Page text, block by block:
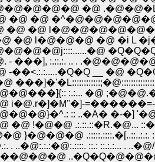
�@
�@ �@
�@ �@
�@ l�@�@�@ �@ �i L
- ���], :.::.:. .. .
-��<.:.:.....�Q�Q __ �@
:.:... �@
i�@.r�]�M''�]-
:: ..�A� �-�]
�@ !�@�@ .:.::.::�R.�@...
}�@�@�@ .:::::.::::.�[..::..:.:.
..�@:.:.:�@:.::::. ::.: ::.:.:... .